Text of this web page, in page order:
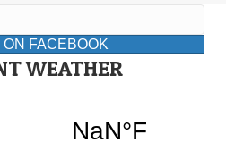
ON FACEBOOK
WEATHER